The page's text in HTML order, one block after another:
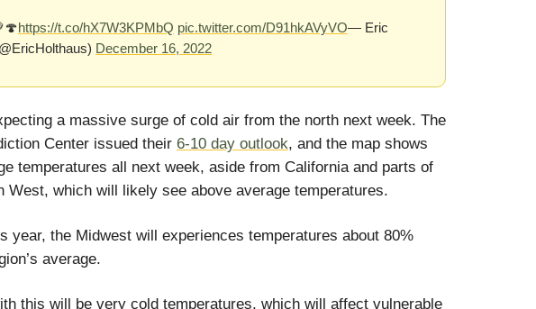
https://t.co/hX7W3KPMbQ pic.twitter.com/D91hkAVyVO— Eric
December 16, 2022
a massive surge of cold air from the north next week. The
Center issued their 6-10 day outlook, and the map shows
temperatures all next week, aside from California and parts of
West, which will likely see above average temperatures.
year, the Midwest will experiences temperatures about 80%
average.
this will be very cold temperatures, which will affect vulnerable